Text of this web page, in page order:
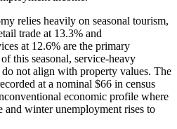
relies heavily on seasonal tourism,
trade at 13.3% and
at 12.6% are the primary
this seasonal, service-heavy
not align with property values. The
at a nominal $66 in census
economic profile where
and winter unemployment rises to